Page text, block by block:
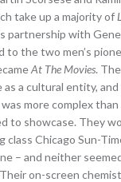
take up a majority of
partnership with Gene
to the two men’s
At The Movies.
as a cultural entity,
more complex than
to showcase. They
class Chicago Sun-
– and neither
on-screen